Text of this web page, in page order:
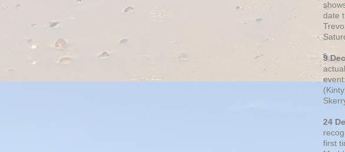
date
9
24
first